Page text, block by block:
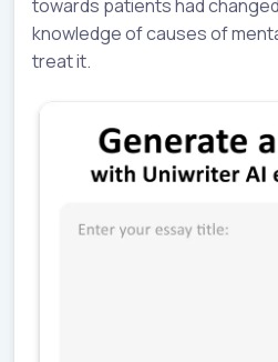
towards patients had
knowledge of causes of
treat it.